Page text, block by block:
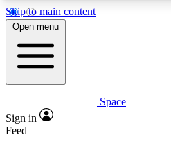
Skip to main content
5
PREMIUM BENEFITS
Expert insights
Open menu
Space
Sign in
Feed